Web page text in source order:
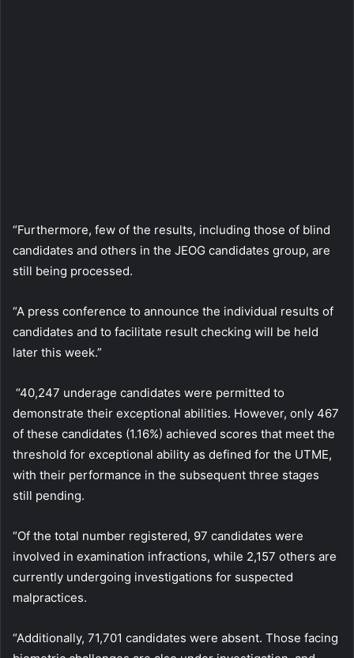
“Furthermore, few of the results, including those of blind
candidates and others in the JEOG candidates group, are
still being processed.
“A press conference to announce the individual results of
candidates and to facilitate result checking will be held
later this week.”
“40,247 underage candidates were permitted to
demonstrate their exceptional abilities. However, only 467
of these candidates (1.16%) achieved scores that meet the
threshold for exceptional ability as defined for the UTME,
with their performance in the subsequent three stages
still pending.
“Of the total number registered, 97 candidates were
involved in examination infractions, while 2,157 others are
currently undergoing investigations for suspected
malpractices.
“Additionally, 71,701 candidates were absent. Those facing